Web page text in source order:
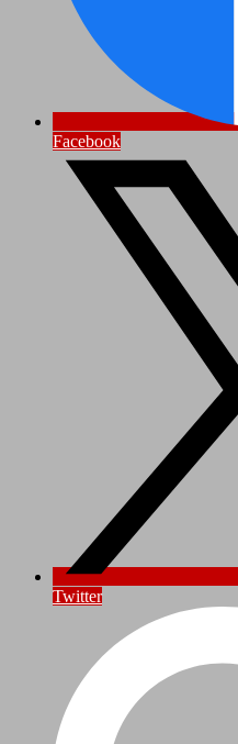
Facebook
Twitter